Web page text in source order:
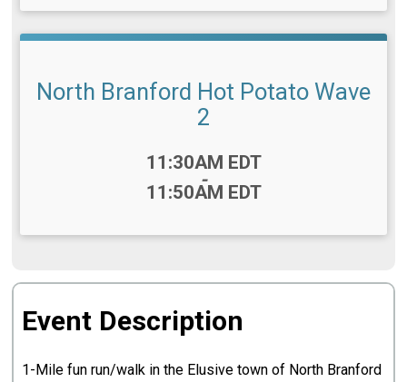
North Branford Hot Potato Wave
2
11:30AM EDT
-
11:50AM EDT
Event Description
1-Mile fun run/walk in the Elusive town of North Branford